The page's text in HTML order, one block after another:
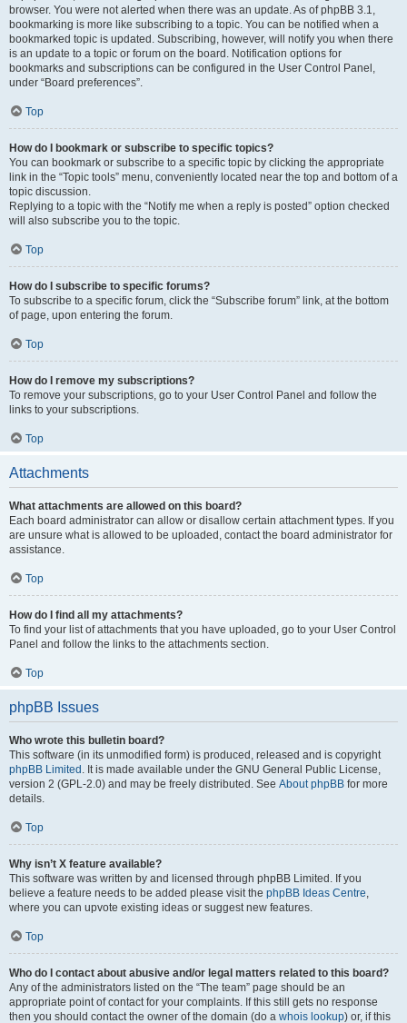
browser. You were not alerted when there was an update. As of phpBB 3.1,
bookmarking is more like subscribing to a topic. You can be notified when a
bookmarked topic is updated. Subscribing, however, will notify you when there
is an update to a topic or forum on the board. Notification options for
bookmarks and subscriptions can be configured in the User Control Panel,
under “Board preferences”.
Top
How do I bookmark or subscribe to specific topics?
You can bookmark or subscribe to a specific topic by clicking the appropriate
link in the “Topic tools” menu, conveniently located near the top and bottom of a
topic discussion.
Replying to a topic with the “Notify me when a reply is posted” option checked
will also subscribe you to the topic.
Top
How do I subscribe to specific forums?
To subscribe to a specific forum, click the “Subscribe forum” link, at the bottom
of page, upon entering the forum.
Top
How do I remove my subscriptions?
To remove your subscriptions, go to your User Control Panel and follow the
links to your subscriptions.
Top
Attachments
What attachments are allowed on this board?
Each board administrator can allow or disallow certain attachment types. If you
are unsure what is allowed to be uploaded, contact the board administrator for
assistance.
Top
How do I find all my attachments?
To find your list of attachments that you have uploaded, go to your User Control
Panel and follow the links to the attachments section.
Top
phpBB Issues
Who wrote this bulletin board?
This software (in its unmodified form) is produced, released and is copyright
phpBB Limited . It is made available under the GNU General Public License,
version 2 (GPL-2.0) and may be freely distributed. See About phpBB for more
details.
Top
Why isn’t X feature available?
This software was written by and licensed through phpBB Limited. If you
believe a feature needs to be added please visit the phpBB Ideas Centre,
where you can upvote existing ideas or suggest new features.
Top
Who do I contact about abusive and/or legal matters related to this board?
Any of the administrators listed on the “The team” page should be an
appropriate point of contact for your complaints. If this still gets no response
then you should contact the owner of the domain (do a whois lookup) or, if this